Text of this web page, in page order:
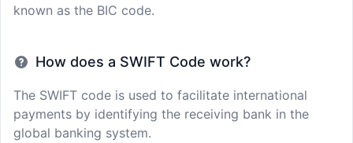
known as the BIC code.
How does a SWIFT Code work?
The SWIFT code is used to facilitate international
payments by identifying the receiving bank in the
global banking system.